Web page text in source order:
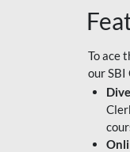
To ace
our SBI